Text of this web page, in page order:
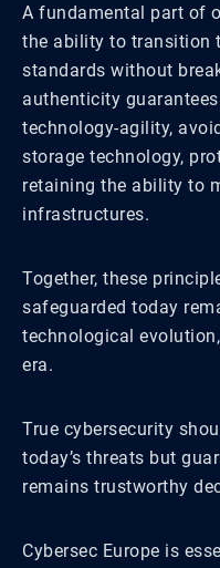
A fundamental part of
the ability to transition
standards without
authenticity
technology-agility,
storage technology,
retaining the ability to
infrastructures.
Together, these
safeguarded today
technological
era.
True cybersecurity
today’s threats but
remains trustworthy
Cybersec Europe is